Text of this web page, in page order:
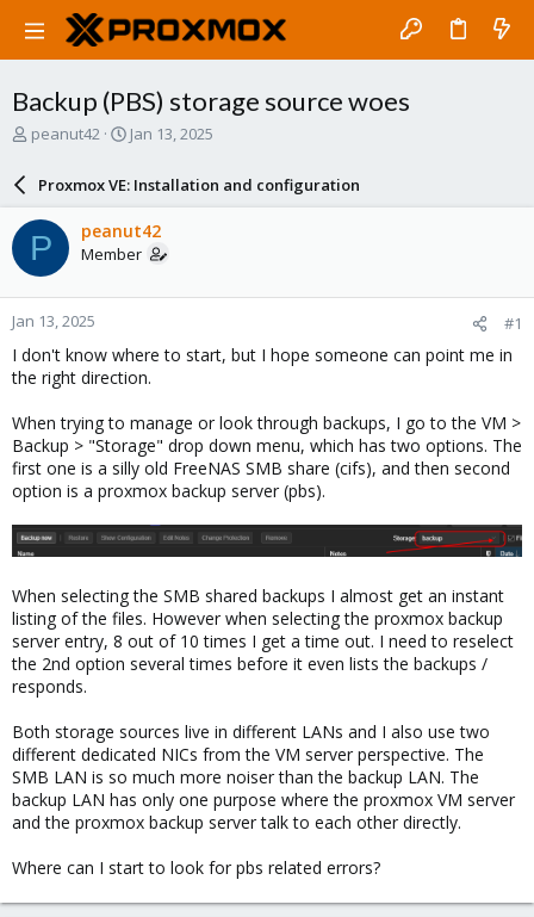
Backup (PBS) storage source woes
T
a
d
s
t
a
r
t
e
r
peanut42
S
a
r
d
a
e
Jan 13, 2025
Proxmox VE: Installation and configuration
P peanut42
Member
Jan 13, 2025 #1
I don't know where to start, but I hope someone can point me in
the right direction.
When trying to manage or look through backups, I go to the VM >
Backup > "Storage" drop down menu, which has two options. The
first one is a silly old FreeNAS SMB share (cifs), and then second
option is a proxmox backup server (pbs).
When selecting the SMB shared backups I almost get an instant
listing of the files. However when selecting the proxmox backup
server entry, 8 out of 10 times I get a time out. I need to reselect
the 2nd option several times before it even lists the backups /
responds.
Both storage sources live in different LANs and I also use two
different dedicated NICs from the VM server perspective. The
SMB LAN is so much more noiser than the backup LAN. The
backup LAN has only one purpose where the proxmox VM server
and the proxmox backup server talk to each other directly.
Where can I start to look for pbs related errors?